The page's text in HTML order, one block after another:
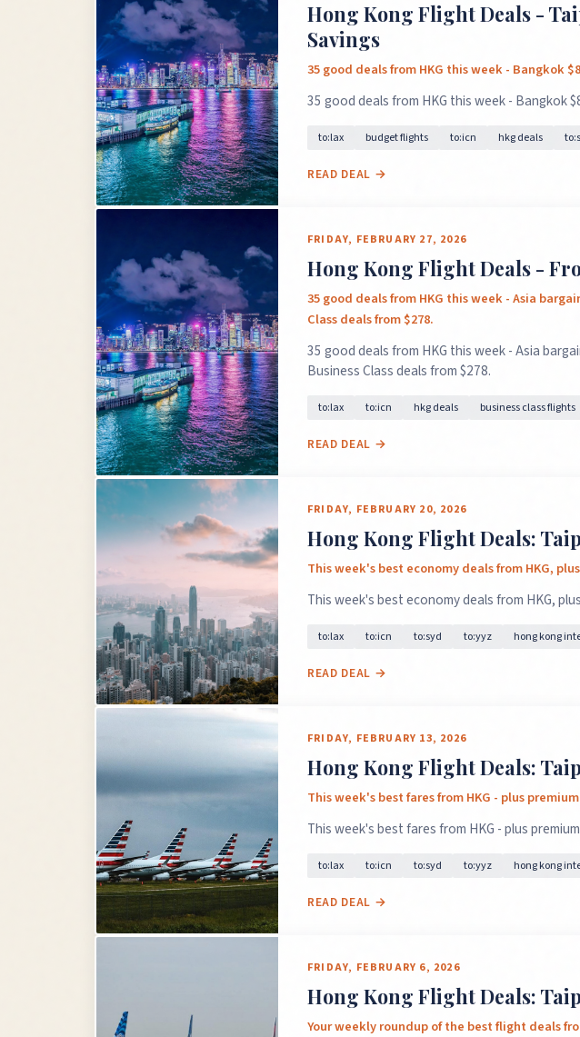
Hong Kong Flight Deals -
Savings
35 good deals from HKG this week - Bangkok
35 good deals from HKG this week - Bangkok
to:lax budget flights to:icn hkg deals
READ DEAL →
FRIDAY, FEBRUARY 27, 2026
Hong Kong Flight Deals -
35 good deals from HKG this week - Asia
Class deals from $278.
35 good deals from HKG this week - Asia
Business Class deals from $278.
to:lax to:icn hkg deals business class flights
READ DEAL →
FRIDAY, FEBRUARY 20, 2026
Hong Kong Flight Deals:
This week's best economy deals from HKG,
This week's best economy deals from HKG,
to:lax to:icn to:syd to:yyz hong kong
READ DEAL →
FRIDAY, FEBRUARY 13, 2026
Hong Kong Flight Deals:
This week's best fares from HKG - plus
This week's best fares from HKG - plus
to:lax to:icn to:syd to:yyz hong kong
READ DEAL →
FRIDAY, FEBRUARY 6, 2026
Hong Kong Flight Deals:
Your weekly roundup of the best flight deals
On every